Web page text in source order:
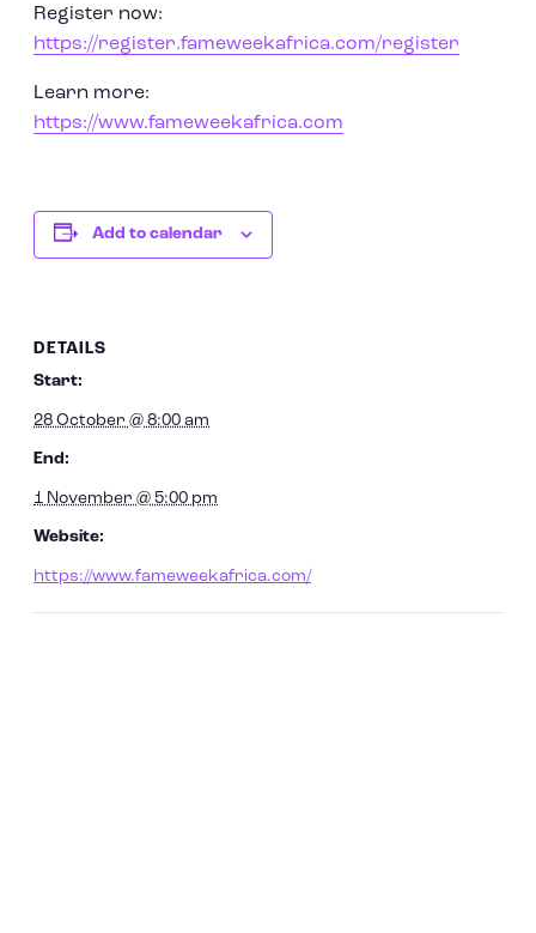
Register now:
https://register.fameweekafrica.com/register
Learn more:
https://www.fameweekafrica.com
Add to calendar
DETAILS
Start:
28 October @ 8:00 am
End:
1 November @ 5:00 pm
Website:
https://www.fameweekafrica.com/